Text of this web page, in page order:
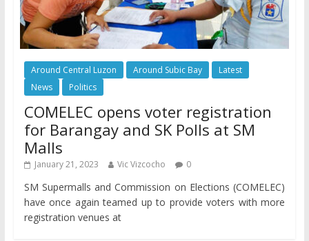
Around Central Luzon Around Subic Bay
Latest
News
Politics
COMELEC opens voter registration
for Barangay and SK Polls at SM
Malls
January 21, 2023 Vic Vizcocho 0
SM Supermalls and Commission on Elections (COMELEC)
have once again teamed up to provide voters with more
registration venues at